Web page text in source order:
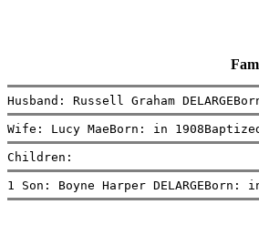
Husband: Russell Graham
Wife: Lucy MaeBorn: in
Children:
1 Son: Boyne Harper